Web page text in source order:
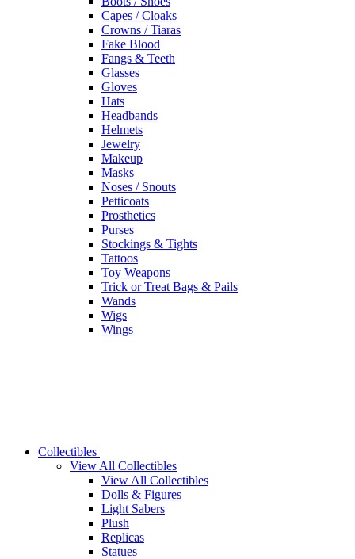
Capes / Cloaks
Crowns / Tiaras
Fake Blood
Fangs & Teeth
Glasses
Gloves
Hats
Headbands
Helmets
Jewelry
Makeup
Masks
Noses / Snouts
Petticoats
Prosthetics
Purses
Stockings & Tights
Tattoos
Toy Weapons
Trick or Treat Bags & Pails
Wands
Wigs
Wings
Collectibles
View All Collectibles
View All Collectibles
Dolls & Figures
Light Sabers
Plush
Replicas
Statues